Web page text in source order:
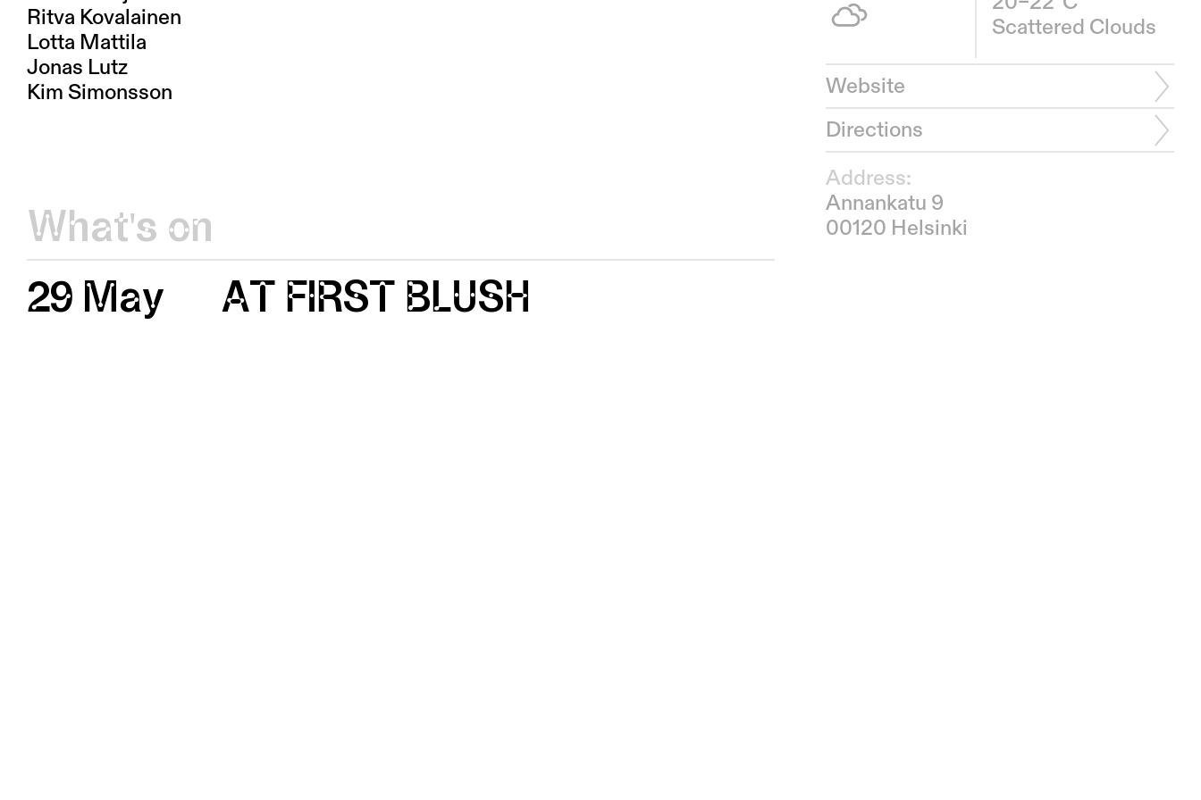
Ritva Kovalainen
Lotta Mattila
Jonas Lutz
Kim Simonsson
What's on
29 May
AT FIRST BLUSH
Scattered Clouds
Website
Directions
Address:
Annankatu 9
00120 Helsinki